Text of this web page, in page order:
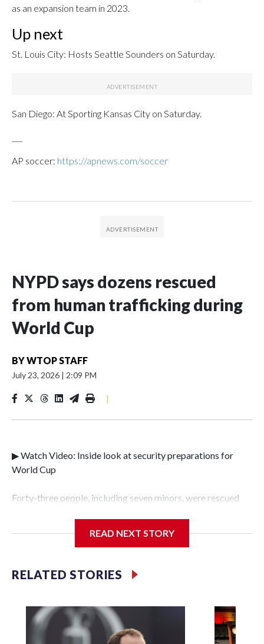
as an expansion team in 2023.
Up next
St. Louis City: Hosts Seattle Sounders on Saturday.
San Diego: At Sporting Kansas City on Saturday.
AP soccer: https://apnews.com/soccer
NYPD says dozens rescued
from human trafficking during
World Cup
BYWTOP STAFF
July 23, 2026 | 2:09 PM
|
▶ Watch Video: Inside look at security preparations for
World Cup
Forty-three people, including seven minors, were rescued
Police Department's Special Victims Unit.The rescue
specialized NYPD detectives who arrested 89
individuals."The surprise was really the outpouring of
our partners," said Inspector Gary Marcus, commanding
officer of the Special Victims Unit.Those rescued, largely
the victims of sex trafficking, are now being supported with
READ NEXT STORY
RELATED STORIES